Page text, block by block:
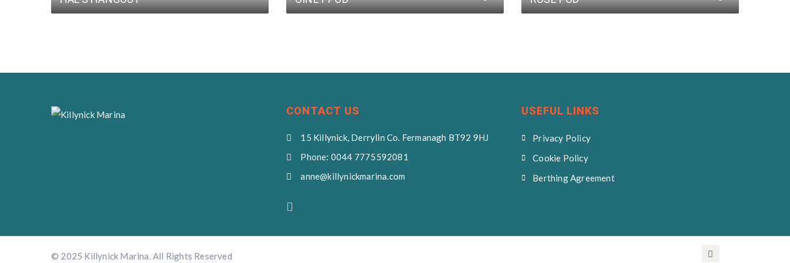
CONTACT US
15 Killynick, Derrylin Co. Fermanagh BT92 9HJ
Phone: 0044 7775592081
anne@killynickmarina.com
USEFUL LINKS
Privacy Policy
Cookie Policy
Berthing Agreement
© 2025 Killynick Marina. All Rights Reserved